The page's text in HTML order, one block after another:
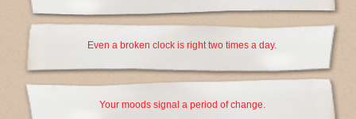
Even a broken clock is right two times a day.
Your moods signal a period of change.